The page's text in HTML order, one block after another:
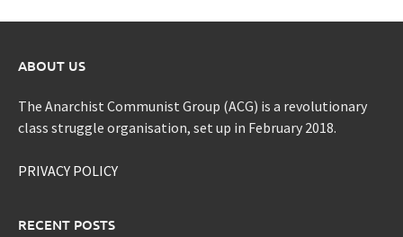
ABOUT US
The Anarchist Communist Group (ACG) is a revolutionary
class struggle organisation, set up in February 2018.
PRIVACY POLICY
RECENT POSTS